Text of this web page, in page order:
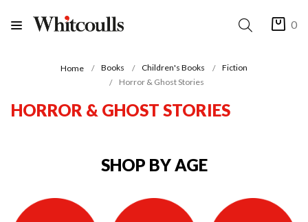
0
Home Books Children's Books
Fiction
Horror & Ghost Stories
HORROR & GHOST STORIES
SHOP BY AGE